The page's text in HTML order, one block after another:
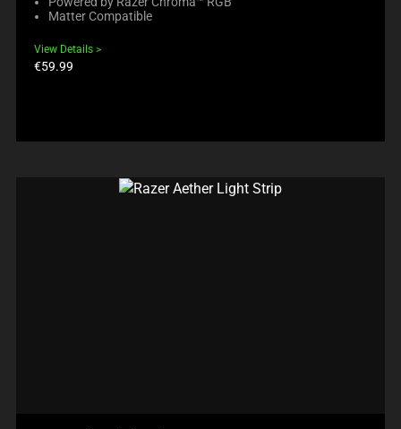
Matter Compatible
View Details
Product
€59.99